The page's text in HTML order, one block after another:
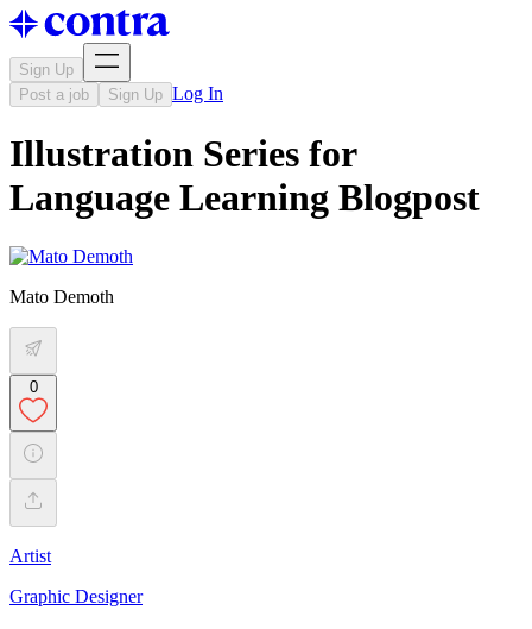
Sign Up
Post a job
Sign Up Log In
Illustration Series for
Language Learning Blogpost
Mato Demoth
0
Artist
Graphic Designer